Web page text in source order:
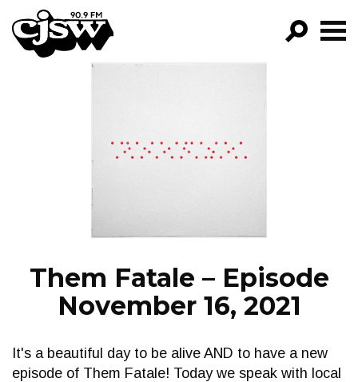
CJSW
PROGRAMS
Them Fatale – Episode
November 16, 2021
It's a beautiful day to be alive AND to have a new
episode of Them Fatale! Today we speak with local